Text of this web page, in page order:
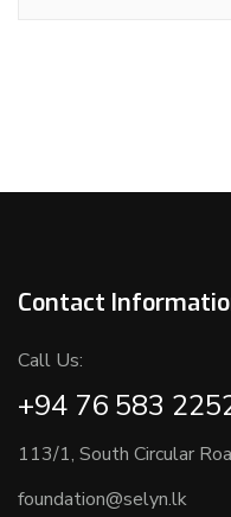
Contact
Call Us:
+94 76 583
113/1, South Circular
foundation@selyn.lk